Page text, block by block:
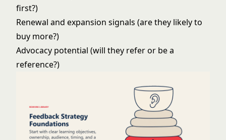
first?)
Renewal and expansion signals (are they likely to
buy more?)
Advocacy potential (will they refer or be a
reference?)